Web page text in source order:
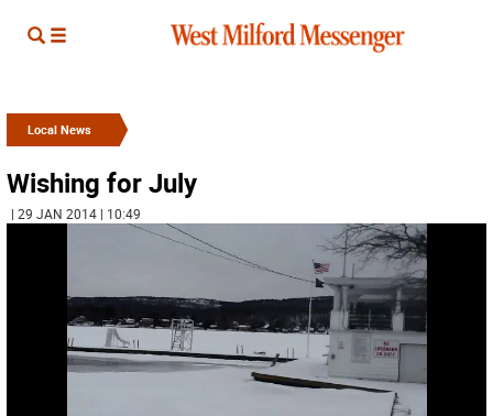
Local News
Wishing for July
| 29 JAN 2014 | 10:49